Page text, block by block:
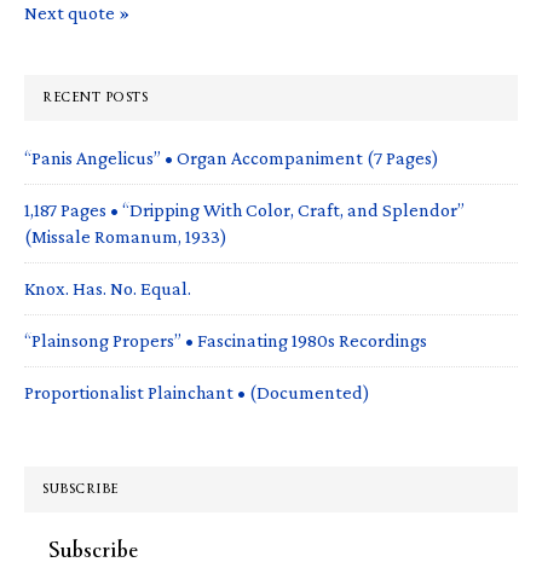
Next quote »
RECENT POSTS
“Panis Angelicus” • Organ Accompaniment (7 Pages)
1,187 Pages • “Dripping With Color, Craft, and Splendor”
(Missale Romanum, 1933)
Knox. Has. No. Equal.
“Plainsong Propers” • Fascinating 1980s Recordings
Proportionalist Plainchant • (Documented)
SUBSCRIBE
Subscribe